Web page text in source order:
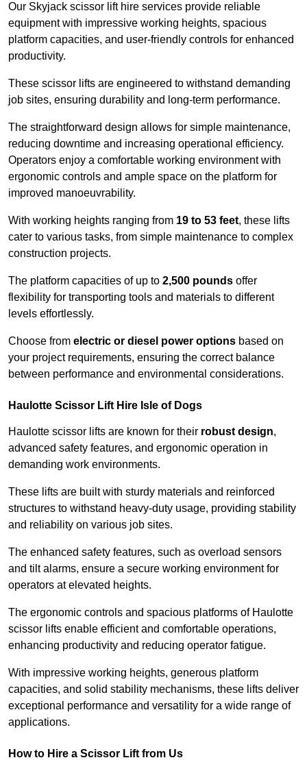
Our Skyjack scissor lift hire services provide reliable
equipment with impressive working heights, spacious
platform capacities, and user-friendly controls for enhanced
productivity.
These scissor lifts are engineered to withstand demanding
job sites, ensuring durability and long-term performance.
The straightforward design allows for simple maintenance,
reducing downtime and increasing operational efficiency.
Operators enjoy a comfortable working environment with
ergonomic controls and ample space on the platform for
improved manoeuvrability.
With working heights ranging from 19 to 53 feet, these lifts
cater to various tasks, from simple maintenance to complex
construction projects.
The platform capacities of up to 2,500 pounds offer
flexibility for transporting tools and materials to different
levels effortlessly.
Choose from electric or diesel power options based on
your project requirements, ensuring the correct balance
between performance and environmental considerations.
Haulotte Scissor Lift Hire Isle of Dogs
Haulotte scissor lifts are known for their robust design,
advanced safety features, and ergonomic operation in
demanding work environments.
These lifts are built with sturdy materials and reinforced
structures to withstand heavy-duty usage, providing stability
and reliability on various job sites.
The enhanced safety features, such as overload sensors
and tilt alarms, ensure a secure working environment for
operators at elevated heights.
The ergonomic controls and spacious platforms of Haulotte
scissor lifts enable efficient and comfortable operations,
enhancing productivity and reducing operator fatigue.
With impressive working heights, generous platform
capacities, and solid stability mechanisms, these lifts deliver
exceptional performance and versatility for a wide range of
applications.
How to Hire a Scissor Lift from Us